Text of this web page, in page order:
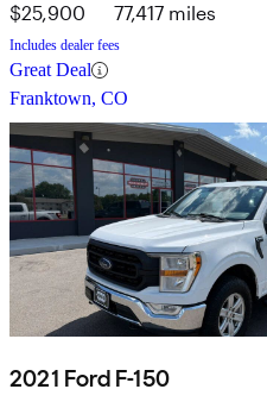
$25,900 77,417 miles
Includes dealer fees
Great Deal
Franktown, CO
2021 Ford F-150